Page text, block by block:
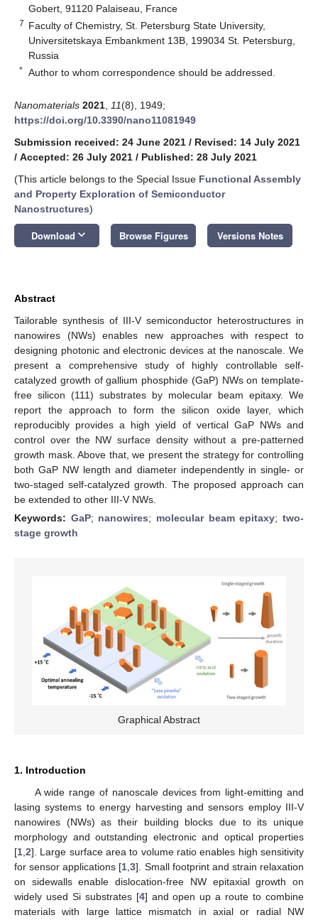
Gobert, 91120 Palaiseau, France
7 Faculty of Chemistry, St. Petersburg State University,
Universitetskaya Embankment 13B, 199034 St. Petersburg,
Russia
* Author to whom correspondence should be addressed.
Nanomaterials 2021 11(8), 1949;
https://doi.org/10.3390/nano11081949
Submission received: 24 June 2021 / Revised: 14 July 2021
/ Accepted: 26 July 2021 / Published: 28 July 2021
(This article belongs to the Special Issue Functional Assembly
and Property Exploration of Semiconductor
Nanostructures)
Download keyboard_arrow_down Browse Figures Versions Notes
Abstract
Tailorable synthesis of III-V semiconductor heterostructures in
nanowires (NWs) enables new approaches with respect to
designing photonic and electronic devices at the nanoscale. We
present a comprehensive study of highly controllable self-
catalyzed growth of gallium phosphide (GaP) NWs on template-
free silicon (111) substrates by molecular beam epitaxy. We
report the approach to form the silicon oxide layer, which
reproducibly provides a high yield of vertical GaP NWs and
control over the NW surface density without a pre-patterned
growth mask. Above that, we present the strategy for controlling
both GaP NW length and diameter independently in single- or
two-staged self-catalyzed growth. The proposed approach can
be extended to other III-V NWs.
Keywords: GaP; nanowires; molecular beam epitaxy;two-
stage growth
Graphical Abstract
1. Introduction
A wide range of nanoscale devices from light-emitting and
lasing systems to energy harvesting and sensors employ III-V
nanowires (NWs) as their building blocks due to its unique
morphology and outstanding electronic and optical properties
[1 2]. Large surface area to volume ratio enables high sensitivity
for sensor applications [1 ,3]. Small footprint and strain relaxation
on sidewalls enable dislocation-free NW epitaxial growth on
widely used Si substrates [4] and open up a route to combine
materials with large lattice mismatch in axial or radial NW